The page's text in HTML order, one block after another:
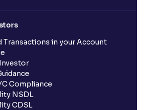
Transactions in your Account
Compliance
NSDL
CDSL